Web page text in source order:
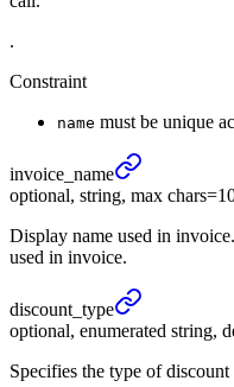
.
Constraint
name must be unique
invoice_ name
optional, string, max
Display name used in
used in invoice.
discount_ type
optional, enumerated string,
Specifies the type of